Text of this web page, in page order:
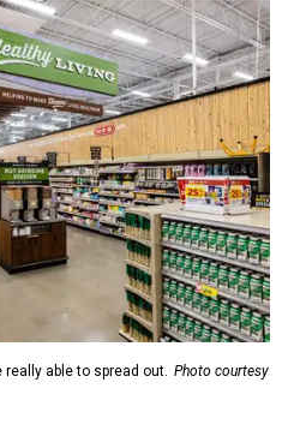
able to spread out. Photo courtesy